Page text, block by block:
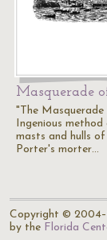
Masquerade
"The Masquerade
Ingenious
masts and hulls
Porter's morter…
Copyright ©
by the Florida